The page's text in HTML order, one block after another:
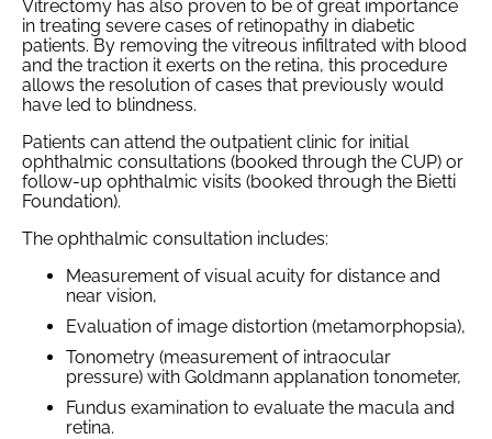
Vitrectomy has also proven to be of great importance
in treating severe cases of retinopathy in diabetic
patients. By removing the vitreous infiltrated with blood
and the traction it exerts on the retina, this procedure
allows the resolution of cases that previously would
have led to blindness.
Patients can attend the outpatient clinic for initial
ophthalmic consultations (booked through the CUP) or
follow-up ophthalmic visits (booked through the Bietti
Foundation).
The ophthalmic consultation includes:
Measurement of visual acuity for distance and
near vision,
Evaluation of image distortion (metamorphopsia),
Tonometry (measurement of intraocular
pressure) with Goldmann applanation tonometer,
Fundus examination to evaluate the macula and
retina.